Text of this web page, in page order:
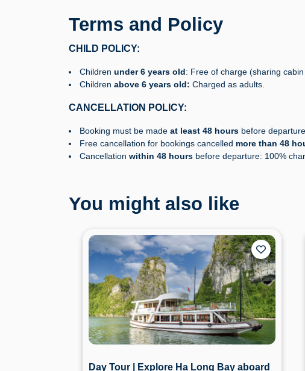
Terms and Policy
CHILD POLICY:
Children under 6 years old: Free of charge (sharing
Children above 6 years old: Charged as adults.
CANCELLATION POLICY:
Booking must be made at least 48 hours before
Free cancellation for bookings cancelled more than 48
Cancellation within 48 hours before departure: 100%
You might also like
Day Tour | Explore Ha Long Bay aboard